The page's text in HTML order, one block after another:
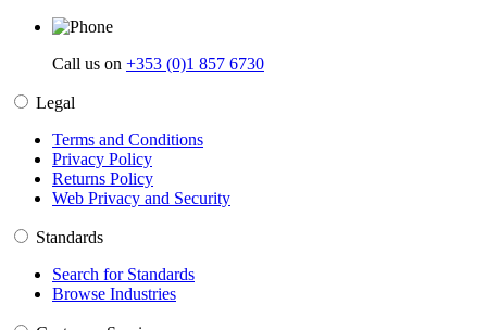
Call us on +353 (0)1 857 6730
Legal
Terms and Conditions
Privacy Policy
Returns Policy
Web Privacy and Security
Standards
Search for Standards
Browse Industries